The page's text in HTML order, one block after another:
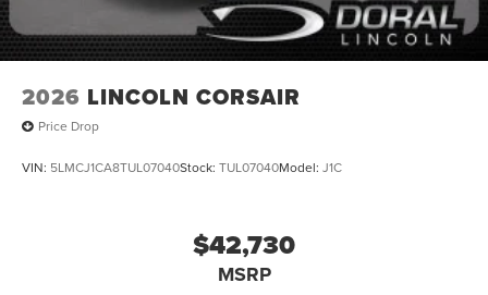
2026 LINCOLN CORSAIR
Price Drop
VIN: 5LMCJ1CA8TUL07040Stock: TUL07040Model: J1C
$42,730
MSRP